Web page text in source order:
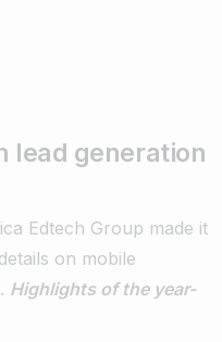
lead generation
Edtech Group made it
on mobile
Highlights of the year-